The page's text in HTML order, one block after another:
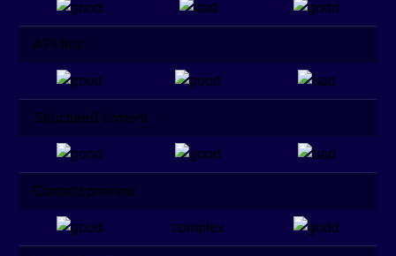
API-first
Structured content
Content preview
complex